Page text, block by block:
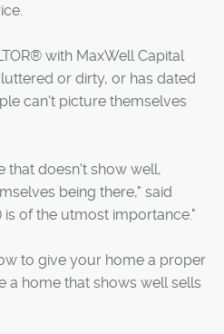
with MaxWell Capital
or dirty, or has dated
can't picture themselves
that doesn't show well,
being there," said
is of the utmost importance."
to give your home a proper
a home that shows well sells